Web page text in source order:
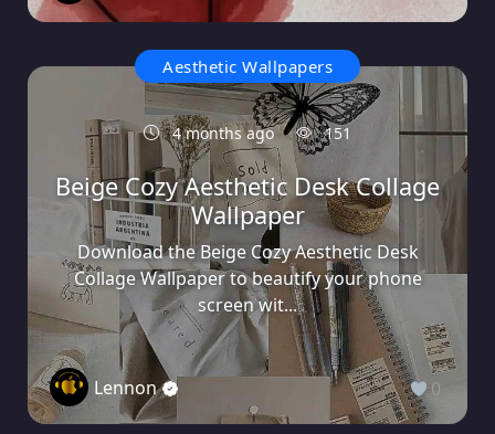
Aesthetic Wallpapers
4 months ago 151
Beige Cozy Aesthetic Desk Collage
Wallpaper
Download the Beige Cozy Aesthetic Desk
Collage Wallpaper to beautify your phone
screen wit...
Lennon 0